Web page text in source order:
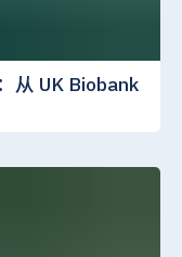
从 UK Biobank